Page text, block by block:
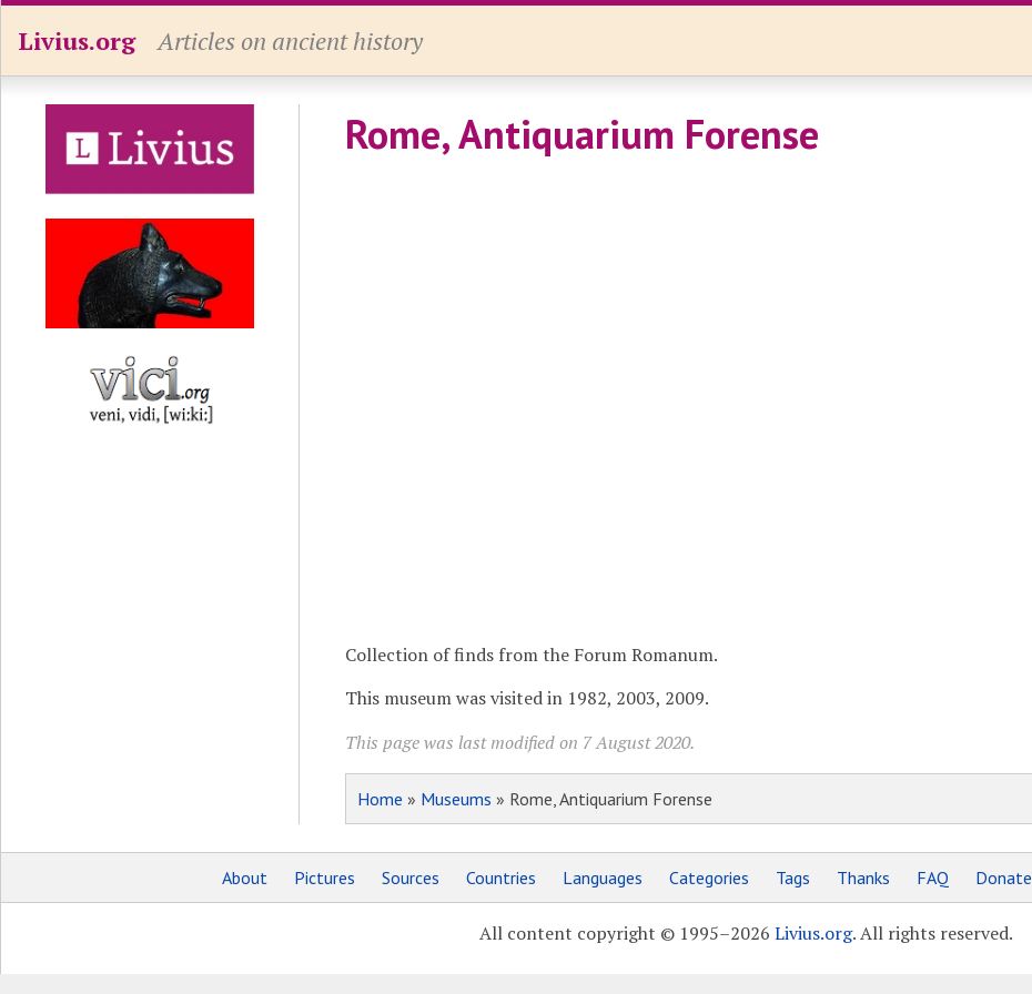
Livius.org Articles on ancient history
Rome, Antiquarium Forense
Collection of finds from the Forum Romanum.
This museum was visited in 1982, 2003, 2009.
This page was last modified on 7 August 2020.
Home » Museums » Rome, Antiquarium Forense
About Pictures Sources Countries Languages Categories Tags Thanks FAQ Donate
All content copyright © 1995–2026 Livius.org. All rights reserved.